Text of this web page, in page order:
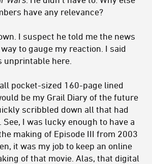
have any relevance?
I suspect he told me the news
to gauge my reaction. I said
here.
pocket-sized 160-page lined
be my Grail Diary of the future
scribbled down all that had
See, I was lucky enough to have a
making of Episode III from 2003
it was my job to keep an online
of that movie. Alas, that digital